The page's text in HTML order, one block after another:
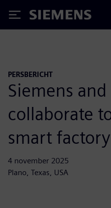
Siemens
PERSBERICHT
Siemens and
collaborate
smart
4 november 2025
Plano, Texas, USA